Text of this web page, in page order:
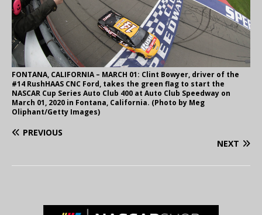
FONTANA, CALIFORNIA – MARCH 01: Clint Bowyer, driver of the
#14 RushHAAS CNC Ford, takes the green flag to start the
NASCAR Cup Series Auto Club 400 at Auto Club Speedway on
March 01, 2020 in Fontana, California. (Photo by Meg
Oliphant/Getty Images)
PREVIOUS
NEXT